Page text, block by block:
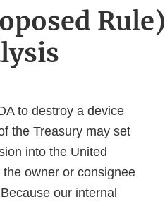
Rule)
to destroy a device
the Treasury may set
into the United
owner or consignee
our internal